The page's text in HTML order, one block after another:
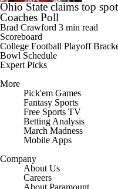
Ohio State claims top
Coaches Poll
Brad Crawford 3 min read
Scoreboard
College Football Playoff
Bowl Schedule
Expert Picks
More
Pick'em Games
Fantasy Sports
Free Sports TV
Betting Analysis
March Madness
Mobile Apps
Company
About Us
Careers
About Paramount